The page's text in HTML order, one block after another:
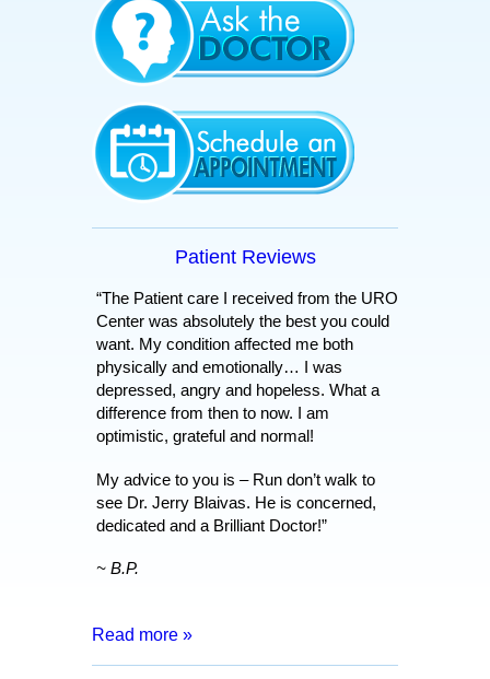
Patient Reviews
“The Patient care I received from the URO
Center was absolutely the best you could
want. My condition affected me both
physically and emotionally… I was
depressed, angry and hopeless. What a
difference from then to now. I am
optimistic, grateful and normal!
My advice to you is – Run don’t walk to
see Dr. Jerry Blaivas. He is concerned,
dedicated and a Brilliant Doctor!”
~ B.P.
“After 8 months of living with a catheter,
Read more »